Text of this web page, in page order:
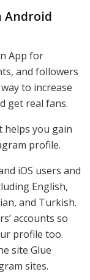
Android
App for
and followers
to increase
get real fans.
helps you gain
profile.
iOS users and
English,
and Turkish.
accounts so
profile too.
site Glue
sites.